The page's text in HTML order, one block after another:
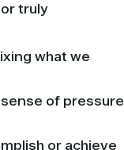
truly
what we
of pressure
or achieve